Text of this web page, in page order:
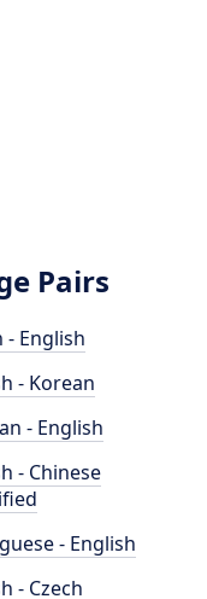
Pairs
- English
- Korean
- English
- Chinese
- English
- Czech